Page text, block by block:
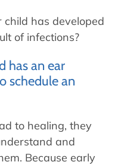
child has developed
of infections?
has an ear
schedule an
to healing, they
and
Because early